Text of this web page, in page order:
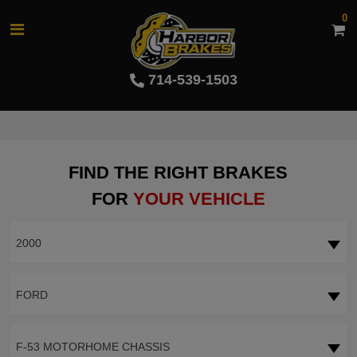
714-539-1503
0
FIND THE RIGHT BRAKES
FOR YOUR VEHICLE
2000
FORD
F-53 MOTORHOME CHASSIS